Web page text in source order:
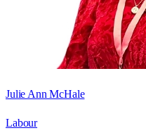
Julie Ann McHale
Labour